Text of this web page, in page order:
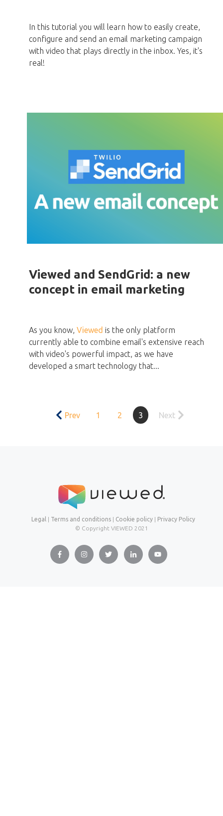
In this tutorial you will learn how to easily create,
configure and send an email marketing campaign
with video that plays directly in the inbox. Yes, it's
real!
Viewed and SendGrid: a new
concept in email marketing
As you know, Viewed is the only platform
currently able to combine email's extensive reach
with video's powerful impact, as we have
developed a smart technology that...
Prev 1 2 3 Next
Legal Terms and conditions| Cookie policy|
Privacy Policy
© Copyright VIEWED 2021